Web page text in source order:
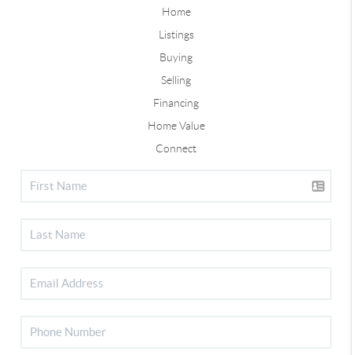
Home
Listings
Buying
Selling
Financing
Home Value
Connect